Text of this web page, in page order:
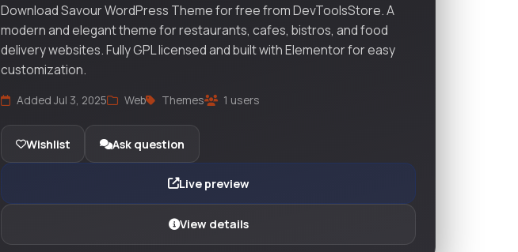
Download Savour WordPress Theme for free from DevToolsStore. A
modern and elegant theme for restaurants, cafes, bistros, and food
delivery websites. Fully GPL licensed and built with Elementor for easy
customization.
Added Jul 3, 2025 Web Themes 1 users
Wishlist Ask question
Live preview
View details